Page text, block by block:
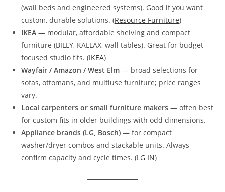
(wall beds and engineered systems). Good if you want
custom, durable solutions. (Resource Furniture)
IKEA — modular, affordable shelving and compact
furniture (BILLY, KALLAX, wall tables). Great for budget-
focused studio fits. (IKEA)
Wayfair / Amazon / West Elm — broad selections for
sofas, ottomans, and multiuse furniture; price ranges
vary.
Local carpenters or small furniture makers — often best
for custom fits in older buildings with odd dimensions.
Appliance brands (LG, Bosch) — for compact
washer/dryer combos and stackable units. Always
confirm capacity and cycle times. (LG IN)